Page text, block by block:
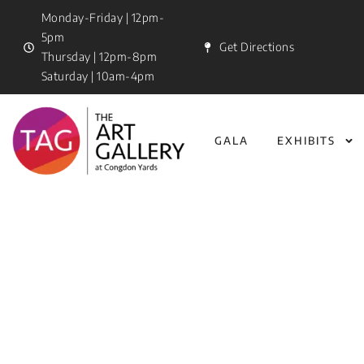
Monday-Friday | 12pm-
5pm
Thursday | 12pm-8pm
Saturday | 10am-4pm
Get Directions
GALA EXHIBITS